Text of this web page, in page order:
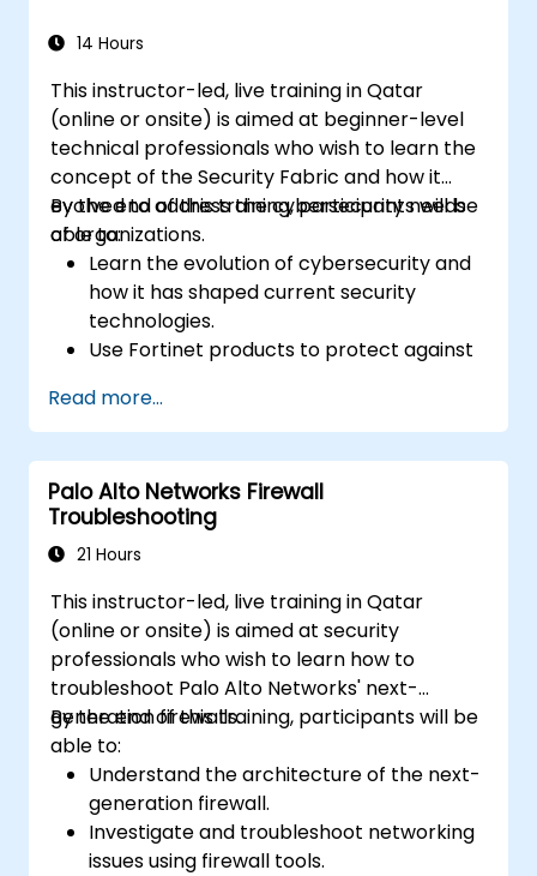
requirements.
14 Hours
This instructor-led, live training in Qatar
(online or onsite) is aimed at beginner-level
technical professionals who wish to learn the
concept of the Security Fabric and how it
evolved to address the cybersecurity needs
of organizations.
By the end of this training, participants will be
able to:
Learn the evolution of cybersecurity and
how it has shaped current security
technologies.
Use Fortinet products to protect against
attacks.
Understand the integration and
automation capabilities of Fortinet
solutions in providing a coordinated
response to cyber incidents.
Read more...
Palo Alto Networks Firewall
Troubleshooting
21 Hours
This instructor-led, live training in Qatar
(online or onsite) is aimed at security
professionals who wish to learn how to
troubleshoot Palo Alto Networks' next-
generation firewalls.
By the end of this training, participants will be
able to:
Understand the architecture of the next-
generation firewall.
Investigate and troubleshoot networking
issues using firewall tools.